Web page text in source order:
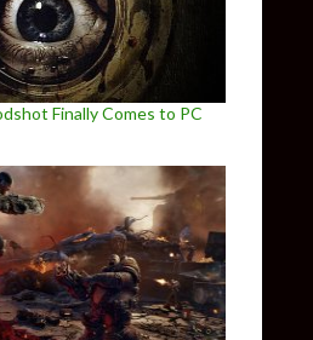
Finally Comes to PC